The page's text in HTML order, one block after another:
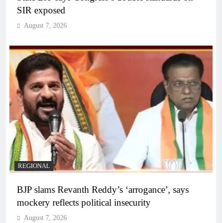
SIR exposed
August 7, 2026
REGIONAL
BJP slams Revanth Reddy’s ‘arrogance’, says
mockery reflects political insecurity
August 7, 2026